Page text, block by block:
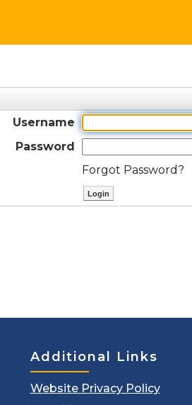
Username
Password
Forgot Password?
Additional Links
Website Privacy Policy